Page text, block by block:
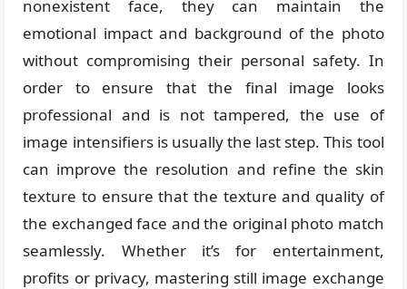
nonexistent face, they can maintain the
emotional impact and background of the photo
without compromising their personal safety. In
order to ensure that the final image looks
professional and is not tampered, the use of
image intensifiers is usually the last step. This tool
can improve the resolution and refine the skin
texture to ensure that the texture and quality of
the exchanged face and the original photo match
seamlessly. Whether it’s for entertainment,
profits or privacy, mastering still image exchange